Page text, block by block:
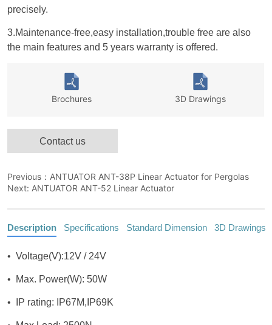
Contact us
Previous： ANTUATOR ANT-38P Linear Actuator for Pergolas
Next: ANTUATOR ANT-52 Linear Actuator
Description Specifications Standard Dimension 3D Drawings